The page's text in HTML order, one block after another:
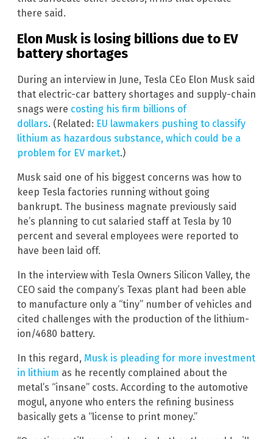
there said.
Elon Musk is losing billions due to EV
battery shortages
During an interview in June, Tesla CEo Elon Musk said
that electric-car battery shortages and supply-chain
snags were costing his firm billions of
dollars. (Related: EU lawmakers pushing to classify
lithium as hazardous substance, which could be a
problem for EV market.)
Musk said one of his biggest concerns was how to
keep Tesla factories running without going
bankrupt. The business magnate previously said
he’s planning to cut salaried staff at Tesla by 10
percent and several employees were reported to
have been laid off.
In the interview with Tesla Owners Silicon Valley, the
CEO said the company’s Texas plant had been able
to manufacture only a “tiny” number of vehicles and
cited challenges with the production of the lithium-
ion/4680 battery.
In this regard, Musk is pleading for more investment
in lithium as he recently complained about the
metal’s “insane” costs. According to the automotive
mogul, anyone who enters the refining business
basically gets a “license to print money.”